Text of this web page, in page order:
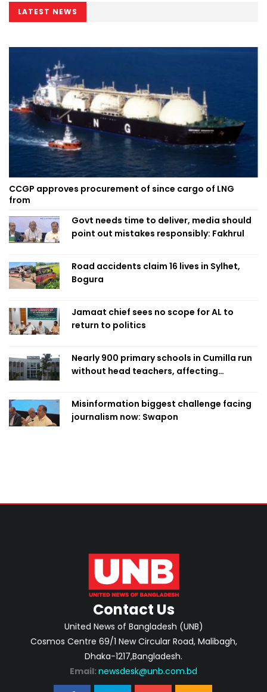
LATEST NEWS
CCGP approves procurement of since cargo of LNG
from
Govt needs time to deliver, media should
point out mistakes responsibly: Fakhrul
Road accidents claim 16 lives in Sylhet,
Bogura
Jamaat chief sees no scope for AL to
return to politics
Nearly 900 primary schools in Cumilla run
without head teachers, affecting
Misinformation biggest challenge facing
journalism now: Swapon
Contact Us
United News of Bangladesh (UNB)
Cosmos Centre 69/1 New Circular Road, Malibagh,
Dhaka-1217,Bangladesh.
Email: newsdesk@unb.com.bd